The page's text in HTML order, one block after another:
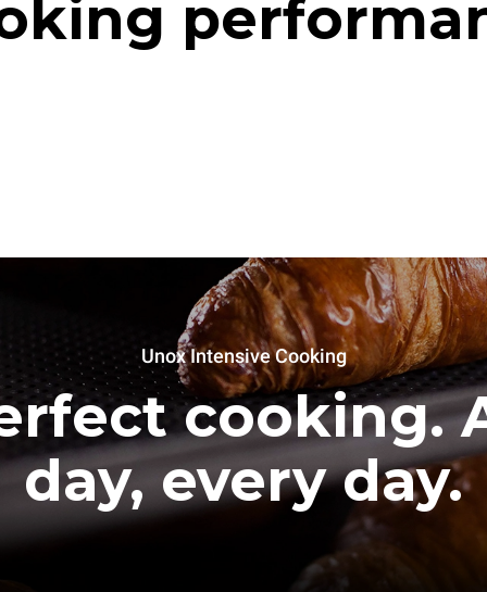
Unox Intensive Cooking
cooking.
day, every day.